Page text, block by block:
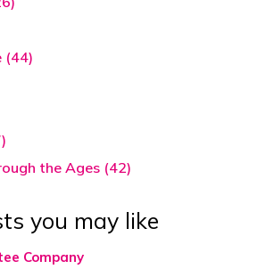
(44)
the Ages (42)
you may like
Company